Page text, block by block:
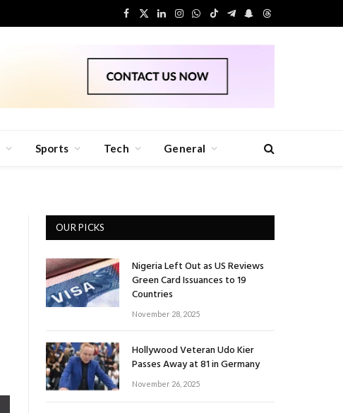
Facebook
X
LinkedIn
Instagram
WhatsApp
TikTokTelegram
Snapchat
Threads
Sports Tech General
OUR PICKS
Nigeria Left Out as US Reviews
Green Card Issuances to 19
Countries
November 28, 2025
Hollywood Veteran Udo Kier
Passes Away at 81 in Germany
November 26, 2025